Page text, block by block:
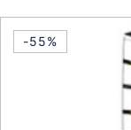
-55%